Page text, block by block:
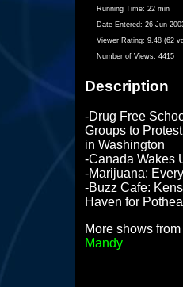
Running Time: 22 min
Date Entered: 26 Jun
Viewer Rating: 9.48 (62
Number of Views: 4415
Description
-Drug Free
Groups to
in Washington
-Canada Wakes
-Marijuana:
-Buzz Cafe:
Haven for
More shows from
Mandy